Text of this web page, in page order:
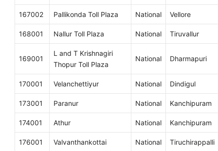
167002 Pallikonda Toll Plaza National Vellore
168001 Nallur Toll Plaza National Tiruvallur
169001
L and T Krishnagiri
Thopur Toll Plaza
National Dharmapuri
170001 Velanchettiyur National Dindigul
173001 Paranur National Kanchipuram
174001 Athur National Kanchipuram
176001 Valvanthankottai National Tiruchirappalli